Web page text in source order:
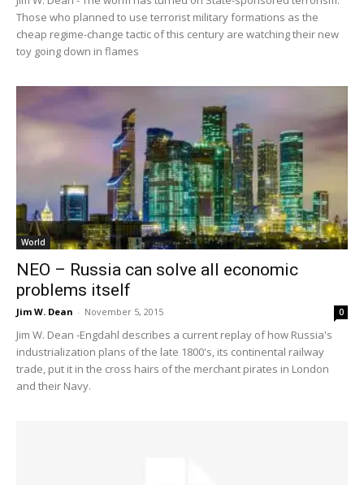
Those who planned to use terrorist military formations as the
cheap regime-change tactic of this century are watching their new
toy going down in flames
World
NEO – Russia can solve all economic
problems itself
Jim W. Dean - November 5, 2015 0
Jim W. Dean -Engdahl describes a current replay of how Russia's
industrialization plans of the late 1800's, its continental railway
trade, put it in the cross hairs of the merchant pirates in London
and their Navy.